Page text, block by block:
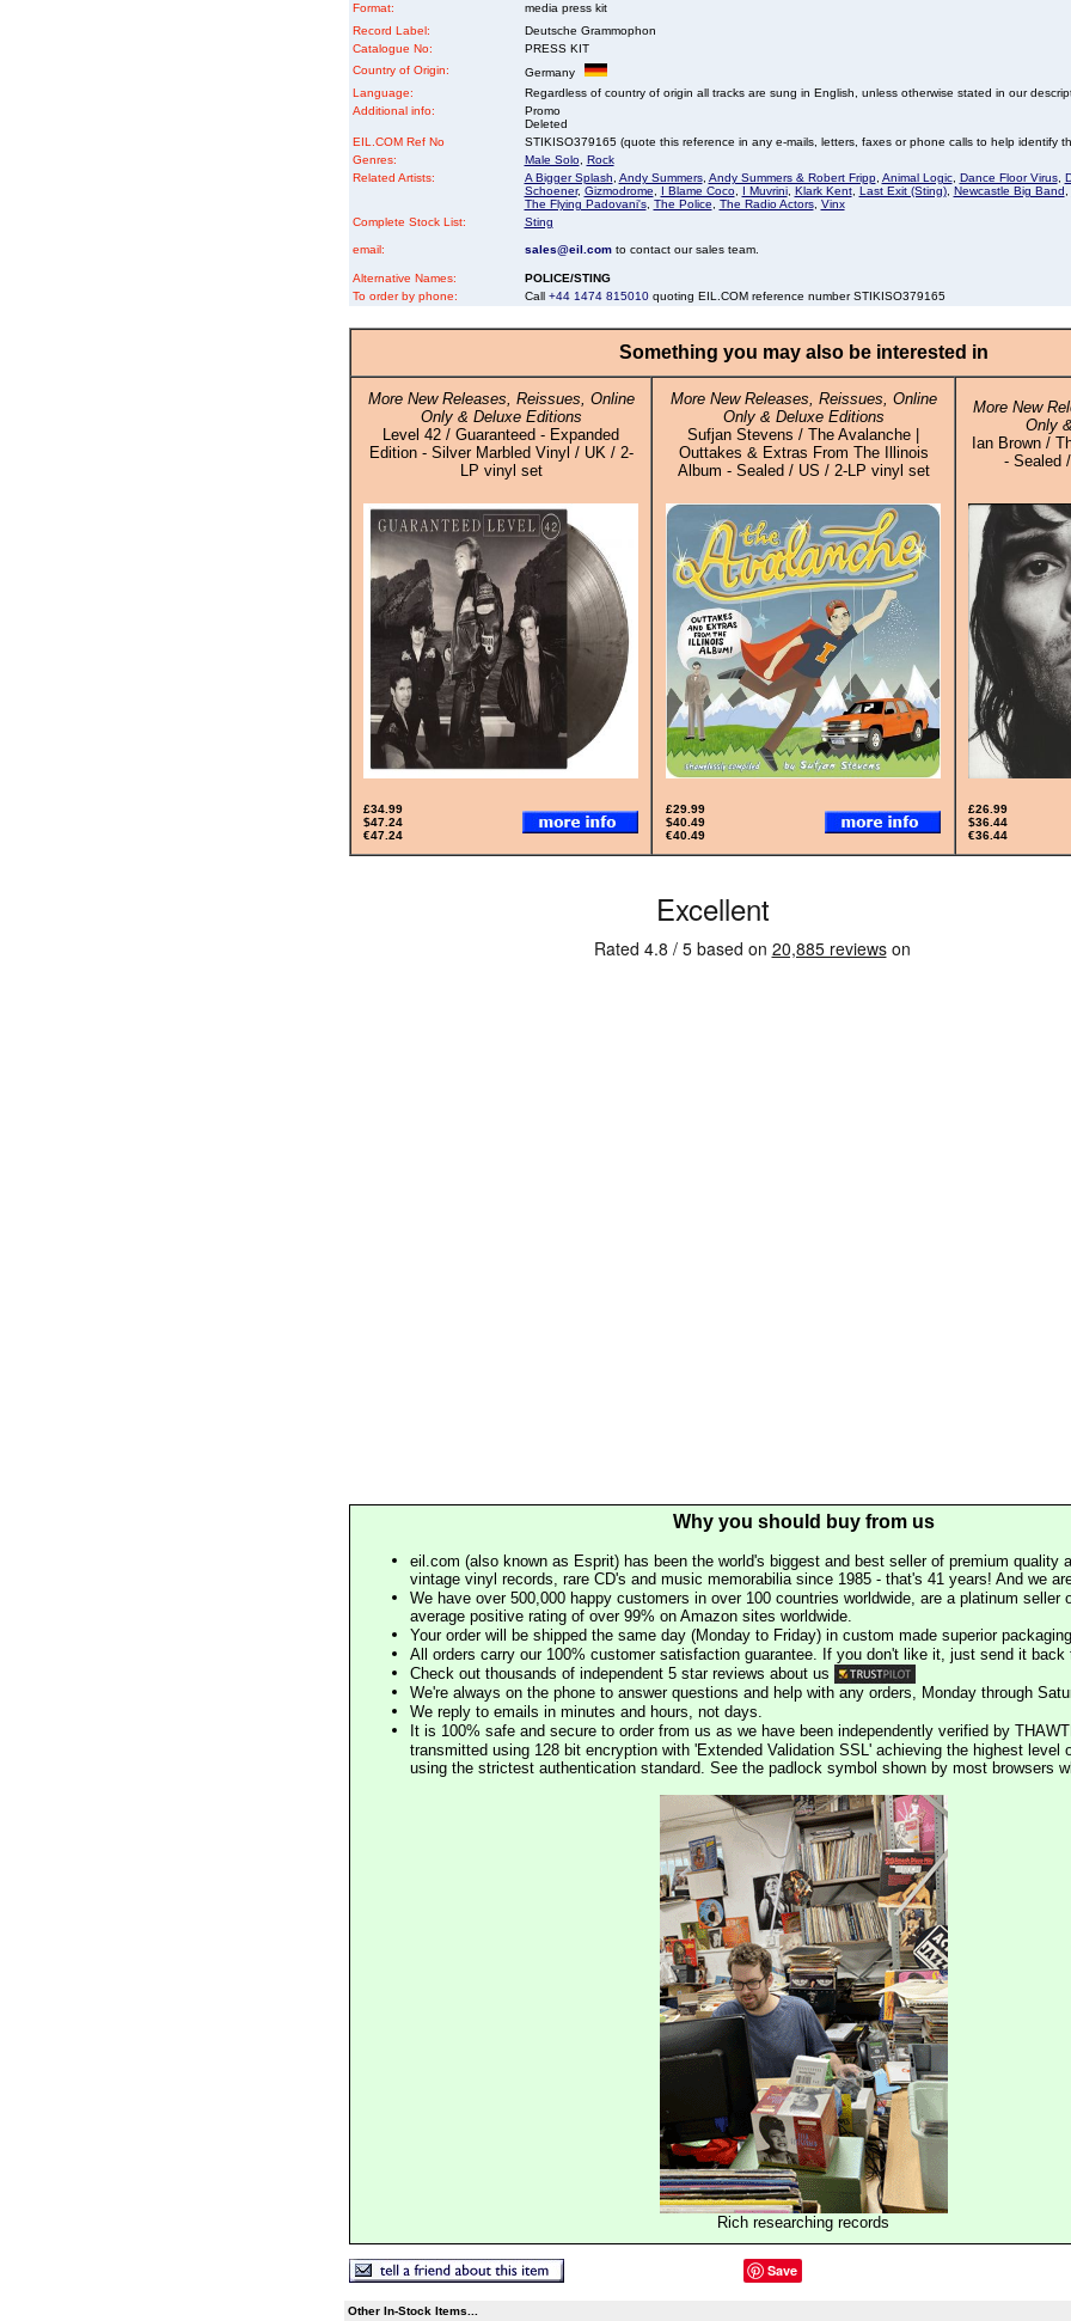
Format:
media press kit
Record Label:
Deutsche Grammophon
Catalogue No:
PRESS KIT
Country of Origin:
Germany
Language:
Regardless of country of origin all tracks are sung in English, unless otherwise stated in our
Additional info:
Promo
Deleted
EIL.COM Ref No
STIKISO379165 (quote this reference in any e-mails, letters, faxes or phone calls to help identify
Genres:
Male Solo, Rock
Related Artists:
A Bigger Splash Andy Summers, Andy Summers & Robert Fripp, Animal Logic, Dance Floor Virus,
Schoener, Gizmodrome I Blame Coco, I Muvrini, Klark Kent, Last Exit (Sting), Newcastle Big Band
The Flying Padovani's, The Police The Radio Actors, Vinx
Complete Stock List:
Sting
email: sales@eil.comto contact our sales team.
Alternative Names:
POLICE/STING
To order by phone:
Call +44 1474 815010quoting EIL.COM reference number STIKISO379165
Something you may also be interested in
More New Releases, Reissues, Online
Only & Deluxe Editions
Level 42 / Guaranteed - Expanded
Edition - Silver Marbled Vinyl / UK / 2-
LP vinyl set
More New Releases, Reissues, Online
Only & Deluxe Editions
Sufjan Stevens / The Avalanche |
Outtakes & Extras From The Illinois
Album - Sealed / US / 2-LP vinyl set
More New
Only
Ian Brown /
- Sealed
£34.99
$47.24
€47.24
£29.99
$40.49
€40.49
£26.99
$36.44
€36.44
Why you should buy from us
eil.com (also known as Esprit) has been the world's biggest and best seller of premium quality
vintage vinyl records, rare CD's and music memorabilia since 1985 - that's 41 years! And we
We have over 500,000 happy customers in over 100 countries worldwide, are a platinum seller
average positive rating of over 99% on Amazon sites worldwide.
Your order will be shipped the same day (Monday to Friday) in custom made superior
All orders carry our 100% customer satisfaction guarantee. If you don't like it, just send it back
Check out thousands of independent 5 star reviews about us
We're always on the phone to answer questions and help with any orders, Monday through
We reply to emails in minutes and hours, not days.
It is 100% safe and secure to order from us as we have been independently verified by
transmitted using 128 bit encryption with 'Extended Validation SSL' achieving the highest level
using the strictest authentication standard. See the padlock symbol shown by most browsers
Rich researching records
Save
Other In-Stock Items...